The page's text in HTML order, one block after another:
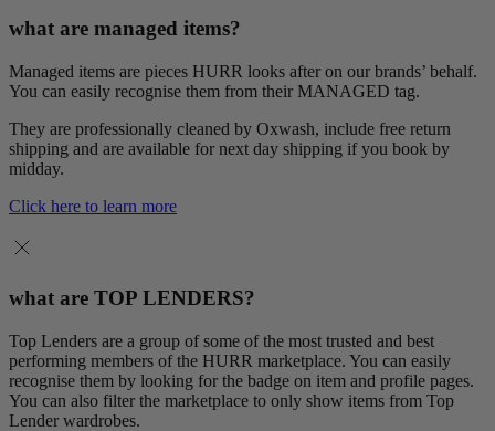
what are managed items?
Managed items are pieces HURR looks after on our brands’ behalf.
You can easily recognise them from their MANAGED tag.
They are professionally cleaned by Oxwash, include free return
shipping and are available for next day shipping if you book by
midday.
Click here to learn more
what are TOP LENDERS?
Top Lenders are a group of some of the most trusted and best
performing members of the HURR marketplace. You can easily
recognise them by looking for the badge on item and profile pages.
You can also filter the marketplace to only show items from Top
Lender wardrobes.